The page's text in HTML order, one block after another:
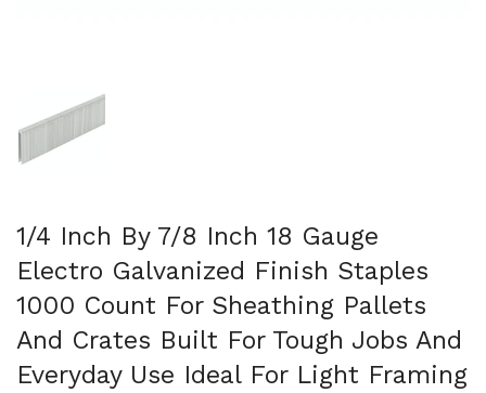
1/4 Inch By 7/8 Inch 18 Gauge
Electro Galvanized Finish Staples
1000 Count For Sheathing Pallets
And Crates Built For Tough Jobs And
Everyday Use Ideal For Light Framing